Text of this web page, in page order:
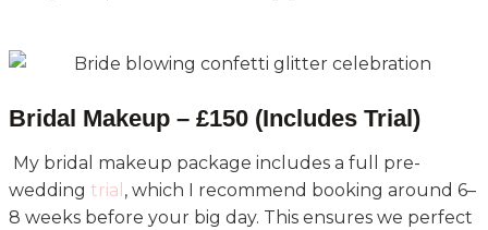
Bridal Makeup – £150 (Includes Trial)
My bridal makeup package includes a full pre-
wedding trial , which I recommend booking around 6–
8 weeks before your big day. This ensures we perfect